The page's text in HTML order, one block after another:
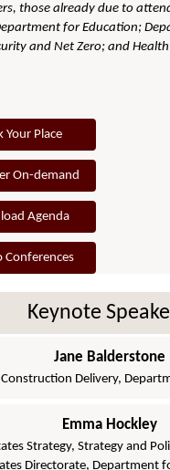
those already due to
for Education;
and Net Zero; and
Your Place
On-demand
Agenda
Conferences
Keynote
Jane Balderstone
Delivery,
Emma Hockley
Strategy, Strategy and
Directorate, Department